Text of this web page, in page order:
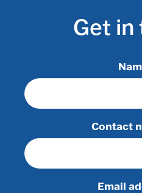
Get in
Contact
Email